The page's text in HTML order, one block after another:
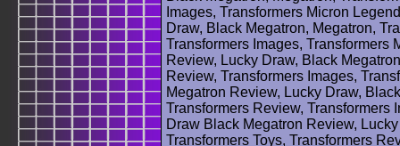
Images, Transformers Micron
Draw, Black Megatron, Megatron,
Transformers Images, Transformers
Review, Lucky Draw, Black
Review, Transformers Images,
Megatron Review, Lucky Draw,
Transformers Review, Transformers
Draw Black Megatron Review,
Transformers Toys, Transformers